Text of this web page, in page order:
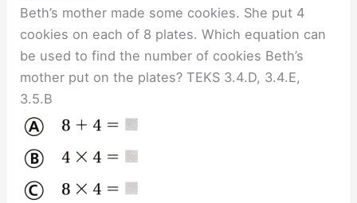
Beth’s mother made some cookies. She put 4
cookies on each of 8 plates. Which equation can
be used to find the number of cookies Beth’s
mother put on the plates? TEKS 3.4.D, 3.4.E,
3.5.B